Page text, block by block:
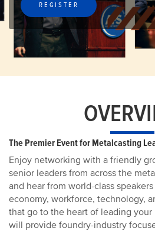
REGISTER
The Premier Event for Metalcasting
Enjoy networking with a friendly
senior leaders from across the
and hear from world-class
economy, workforce, technology,
that go to the heart of leading your
will provide foundry-industry